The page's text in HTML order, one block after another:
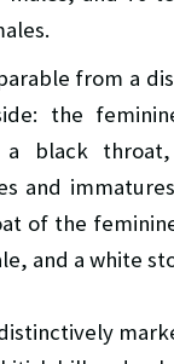
from a
the
black
and
of the
and a white